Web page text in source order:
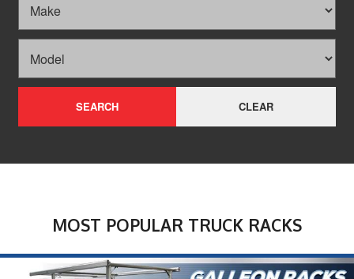
SEARCH CLEAR
MOST POPULAR TRUCK RACKS